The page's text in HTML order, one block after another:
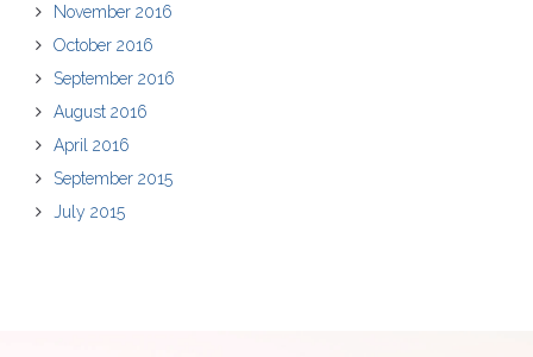
November 2016
October 2016
September 2016
August 2016
April 2016
September 2015
July 2015